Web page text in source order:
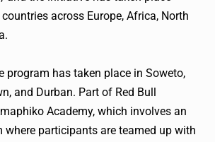
across Europe, Africa, North
program has taken place in Soweto,
and Durban. Part of Red Bull
Academy, which involves an
where participants are teamed up with